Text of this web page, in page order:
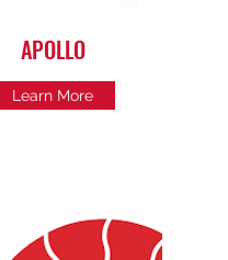
APOLLO
Learn More